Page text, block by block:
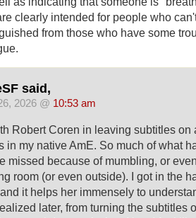
clearly intended for people who
from those who have some
said,
2026 @ 10:53 am
Robert Coren in leaving subtitles on
in my native AmE. So much of what
missed because of mumbling, or
room (or even outside). I got in the
it helps her immensely to
later, from turning the subtitles